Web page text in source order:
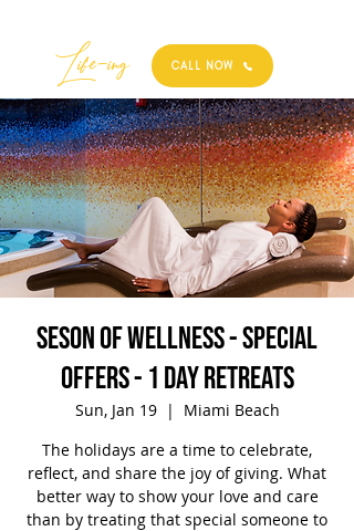
Best
Life-ing CALL NOW
Seson of Wellness - Special
Offers - 1 Day Retreats
Sun, Jan 19
  |
Miami Beach
The holidays are a time to celebrate,
reflect, and share the joy of giving. What
better way to show your love and care
than by treating that special someone to